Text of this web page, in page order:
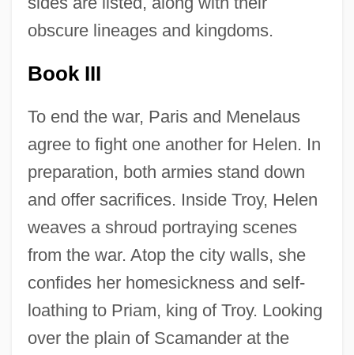
obscure lineages and kingdoms.
Book III
To end the war, Paris and Menelaus
agree to fight one another for Helen. In
preparation, both armies stand down
and offer sacrifices. Inside Troy, Helen
weaves a shroud portraying scenes
from the war. Atop the city walls, she
confides her homesickness and self-
loathing to Priam, king of Troy. Looking
over the plain of Scamander at the